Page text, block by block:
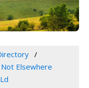
Elsewhere